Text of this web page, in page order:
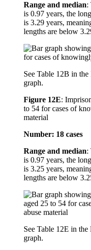
Range and median:
is 0.97 years, the
is 3.29 years,
lengths are below
See Table 12B in
graph.
Figure 12E:
to 54 for cases of
material
Number: 18 cases
Range and median:
is 0.97 years, the
is 3.25 years,
lengths are below
See Table 12E in
graph.